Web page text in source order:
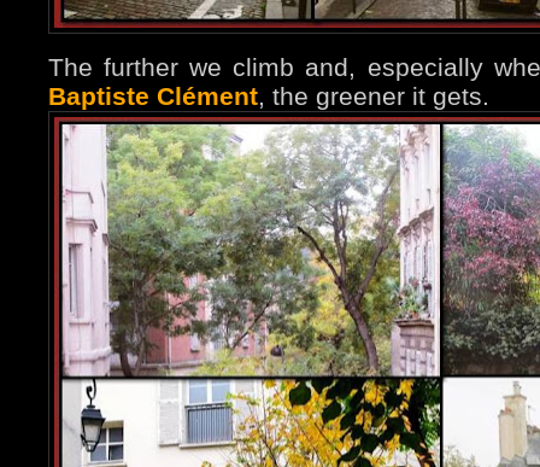
The further we climb and, especially
Baptiste Clément, the greener it gets.